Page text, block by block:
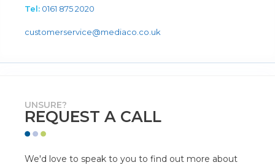
Tel: 0161 875 2020
customerservice@mediaco.co.uk
UNSURE?
REQUEST A CALL
We'd love to speak to you to find out more about